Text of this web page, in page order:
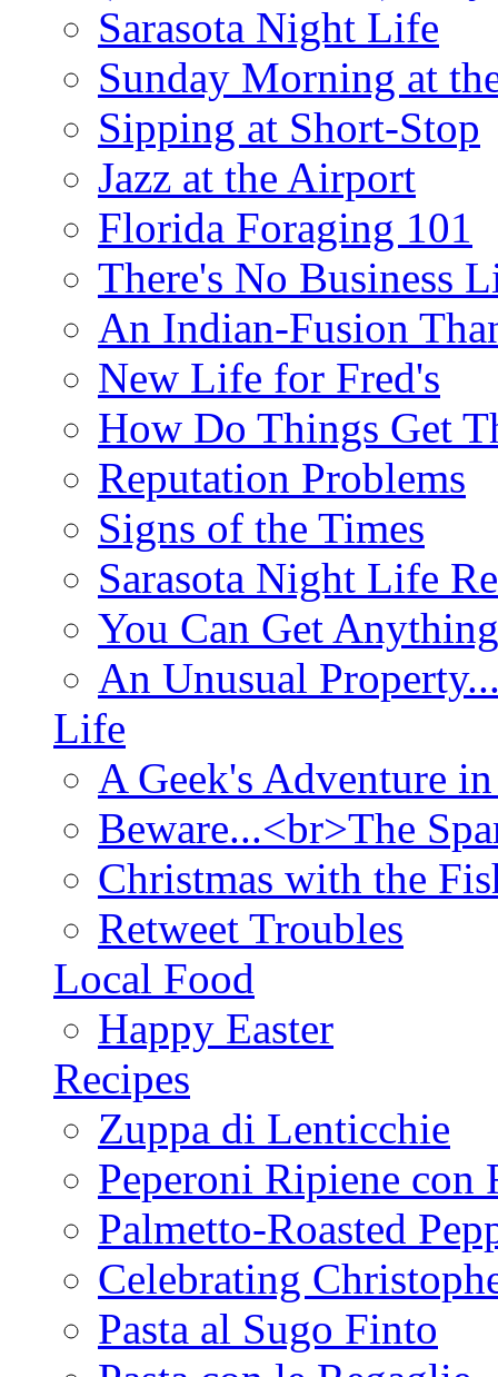
Sarasota Night Life
Sunday Morning at
Sipping at Short-Stop
Jazz at the Airport
Florida Foraging 101
There's No Business
An Indian-Fusion
New Life for Fred's
How Do Things Get
Reputation Problems
Signs of the Times
Sarasota Night Life
You Can Get
An Unusual
Life
A Geek's Adventure
Beware...<br>The
Christmas with the
Retweet Troubles
Local Food
Happy Easter
Recipes
Zuppa di Lenticchie
Peperoni Ripiene con
Palmetto-Roasted
Celebrating
Pasta al Sugo Finto